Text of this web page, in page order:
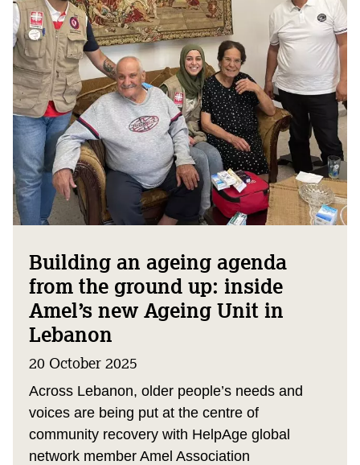
Building an ageing agenda
from the ground up: inside
Amel’s new Ageing Unit in
Lebanon
20 October 2025
Across Lebanon, older people’s needs and
voices are being put at the centre of
community recovery with HelpAge global
network member Amel Association